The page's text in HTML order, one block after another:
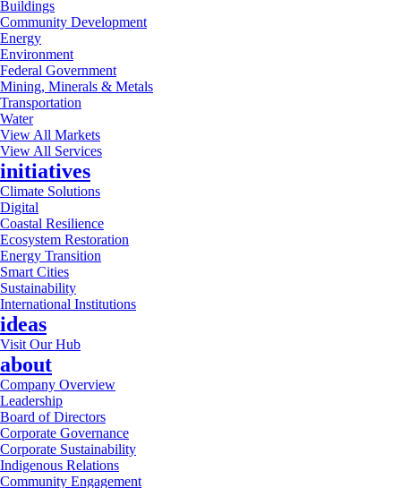
Buildings
Community Development
Energy
Environment
Federal Government
Mining, Minerals & Metals
Transportation
Water
View All Markets
View All Services
initiatives
Climate Solutions
Digital
Coastal Resilience
Ecosystem Restoration
Energy Transition
Smart Cities
Sustainability
International Institutions
ideas
Visit Our Hub
about
Company Overview
Leadership
Board of Directors
Corporate Governance
Corporate Sustainability
Indigenous Relations
Community Engagement